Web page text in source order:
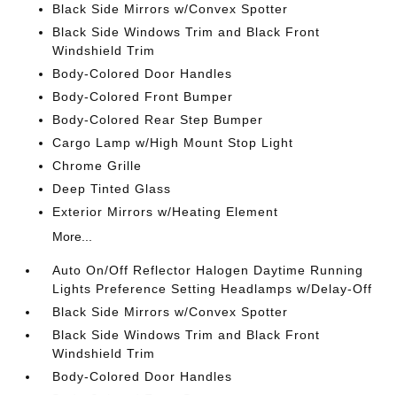
Black Side Mirrors w/Convex Spotter
Black Side Windows Trim and Black Front
Windshield Trim
Body-Colored Door Handles
Body-Colored Front Bumper
Body-Colored Rear Step Bumper
Cargo Lamp w/High Mount Stop Light
Chrome Grille
Deep Tinted Glass
Exterior Mirrors w/Heating Element
More...
Auto On/Off Reflector Halogen Daytime Running
Lights Preference Setting Headlamps w/Delay-Off
Black Side Mirrors w/Convex Spotter
Black Side Windows Trim and Black Front
Windshield Trim
Body-Colored Door Handles